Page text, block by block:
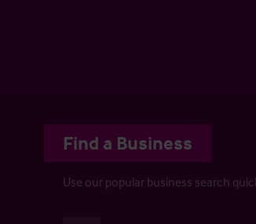
Find a Business
Use our popular business search